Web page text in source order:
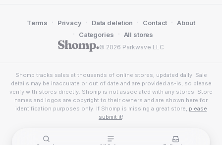
© 2026 Parkwave LLC
Terms · Privacy · Data deletion · Contact · About
· Categories · All stores
Shomp tracks sales at thousands of online stores, updated daily. Sale
details may be inaccurate or out of date and are provided as-is, so please
verify with stores directly. Shomp is not associated with any stores. Store
names and logos are copyright to their owners and are shown here for
identification purposes only. If Shomp is missing a great store, please
submit it!